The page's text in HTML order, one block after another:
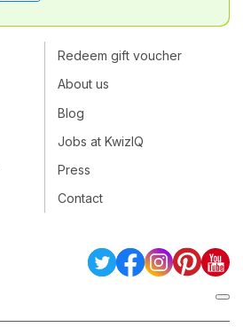
Redeem gift voucher
About us
Blog
Jobs at KwizIQ
Press
Contact